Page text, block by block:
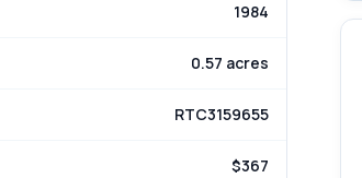
1984
0.57 acres
RTC3159655
$367